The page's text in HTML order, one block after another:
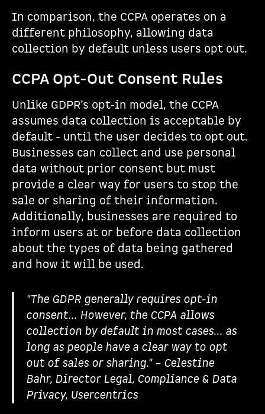
In comparison, the CCPA operates on a
different philosophy, allowing data
collection by default unless users opt out.
CCPA Opt-Out Consent Rules
Unlike GDPR’s opt-in model, the CCPA
assumes data collection is acceptable by
default - until the user decides to opt out.
Businesses can collect and use personal
data without prior consent but must
provide a clear way for users to stop the
sale or sharing of their information.
Additionally, businesses are required to
inform users at or before data collection
about the types of data being gathered
and how it will be used.
"The GDPR generally requires opt-in
consent... However, the CCPA allows
collection by default in most cases... as
long as people have a clear way to opt
out of sales or sharing." – Celestine
Bahr, Director Legal, Compliance & Data
Privacy, Usercentrics